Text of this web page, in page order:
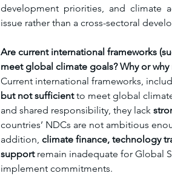
development priorities, and climate
issue rather than a cross-sectoral
Are current international frameworks
meet global climate goals? Why or why
Current international frameworks,
but not sufficient to meet global
and shared responsibility, they lack
countries’ NDCs are not ambitious
addition, climate finance, technology
support remain inadequate for Global
implement commitments.